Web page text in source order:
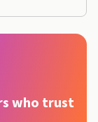
who trust